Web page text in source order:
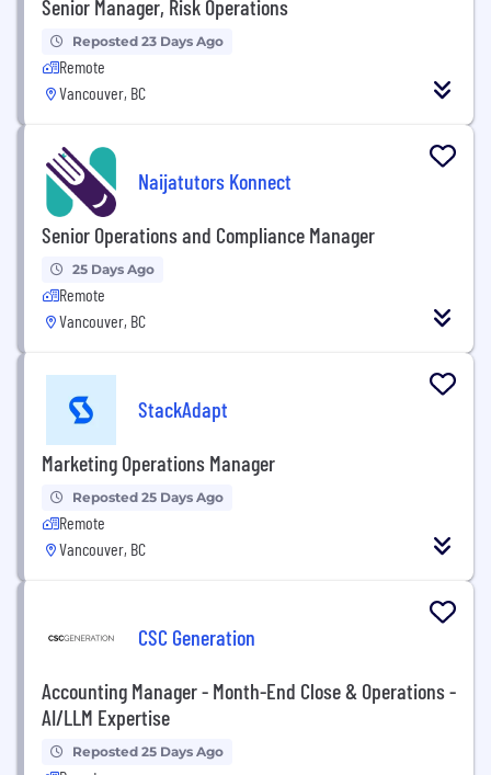
Senior Manager, Risk Operations
Reposted 23 Days Ago
Remote
Vancouver, BC
Naijatutors Konnect
Senior Operations and Compliance Manager
25 Days Ago
Remote
Vancouver, BC
StackAdapt
Marketing Operations Manager
Reposted 25 Days Ago
Remote
Vancouver, BC
CSC Generation
Accounting Manager - Month-End Close & Operations -
AI/LLM Expertise
Reposted 25 Days Ago